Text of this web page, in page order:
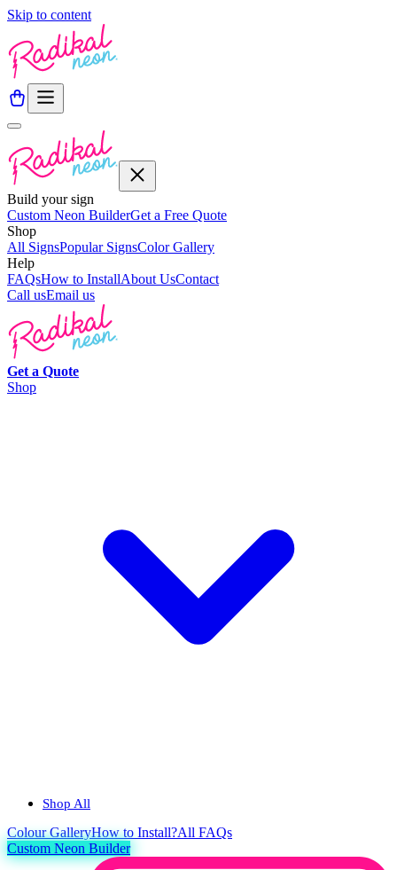
Skip to content
Build your sign
Custom Neon BuilderGet a Free Quote
Shop
All SignsPopular SignsColor Gallery
Help
FAQsHow to InstallAbout UsContact
Call usEmail us
Get a Quote
Shop
Shop All
ColourGalleryHow to Install?All FAQs
Custom Neon Builder